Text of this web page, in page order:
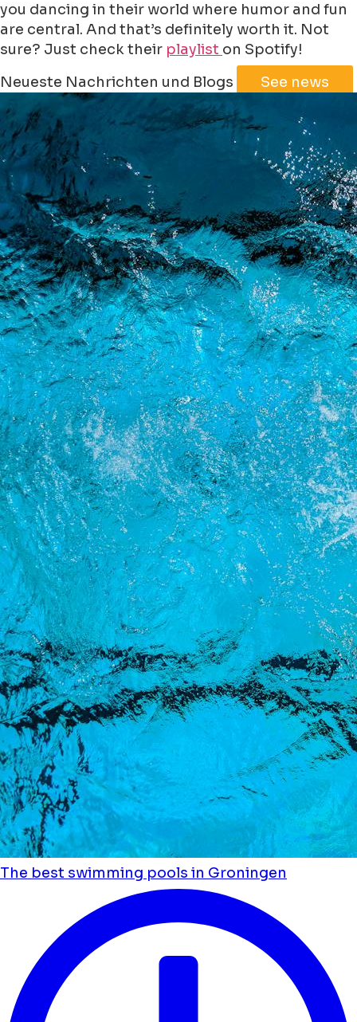
you dancing in their world where humor and fun
are central. And that’s definitely worth it. Not
sure? Just check their playlist on Spotify!
+
−
JawgMaps©OpenStreetMap
Neueste Nachrichten und Blogs See news
The best swimming pools in Groningen